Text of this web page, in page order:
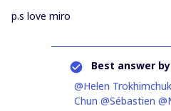
p.s love miro
Best answer by
@Helen Trokhimchuk
Chun @Sébastien